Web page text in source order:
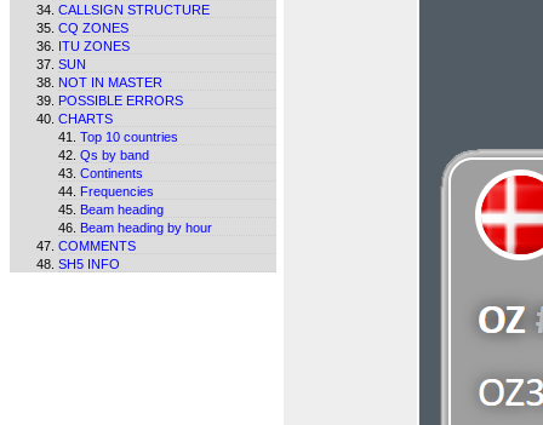
CALLSIGN STRUCTURE
CQ ZONES
ITU ZONES
SUN
NOT IN MASTER
POSSIBLE ERRORS
CHARTS
Top 10 countries
Qs by band
Continents
Frequencies
Beam heading
Beam heading by hour
COMMENTS
SH5 INFO